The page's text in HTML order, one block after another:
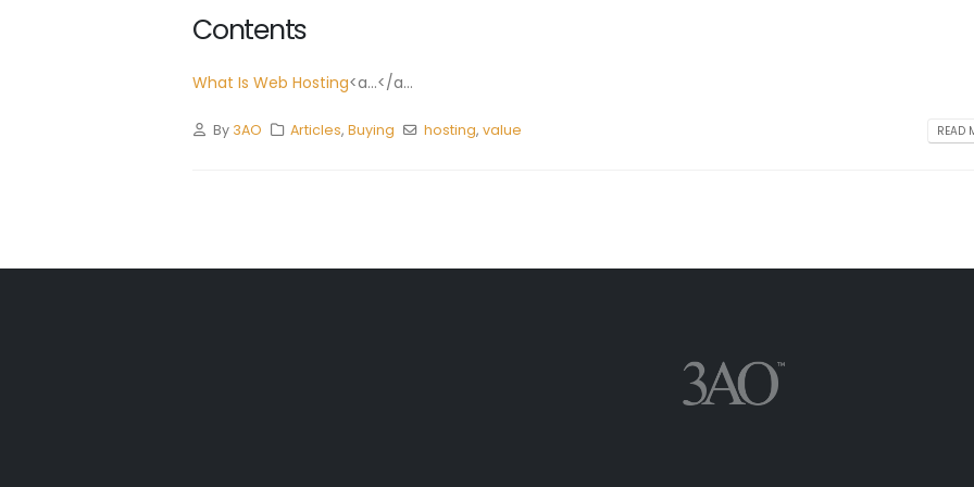
Contents
What Is Web Hosting<a...</a...
By 3AO Articles,Buying hosting, value READ